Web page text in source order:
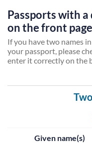
Passports with
on the front page
If you have two names
your passport, please
enter it correctly on the
Given name(s)